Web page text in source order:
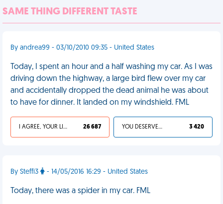
SAME THING DIFFERENT TASTE
By andrea99 - 03/10/2010 09:35 - United States
Today, I spent an hour and a half washing my car. As I was
driving down the highway, a large bird flew over my car
and accidentally dropped the dead animal he was about
to have for dinner. It landed on my windshield. FML
I AGREE, YOUR LIFE SUCKS 26 687 YOU DESERVED IT 3 420
By Steffi3 - 14/05/2016 16:29 - United States
Today, there was a spider in my car. FML